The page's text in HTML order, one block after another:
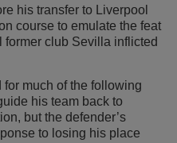
his transfer to Liverpool
course to emulate the feat
club Sevilla inflicted
much of the following
his team back to
but the defender’s
to losing his place